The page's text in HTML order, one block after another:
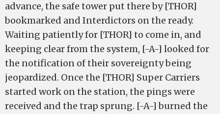
advance, the safe tower put there by [THOR]
bookmarked and Interdictors on the ready.
Waiting patiently for [THOR] to come in, and
keeping clear from the system, [-A-] looked for
the notification of their sovereignty being
jeopardized. Once the [THOR] Super Carriers
started work on the station, the pings were
received and the trap sprung. [-A-] burned the